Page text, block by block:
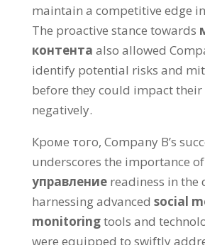
maintain a competitive edge
The proactive stance towards
контента also allowed
identify potential risks and
before they could impact their
negatively.
Кроме того, Company B’s
underscores the importance of
управление readiness in the
harnessing advanced social
monitoringtools and
were equipped to swiftly